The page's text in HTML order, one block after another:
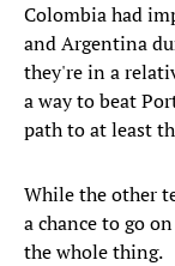
Colombia had
and Argentina
they're in a
a way to beat
path to at least
While the other
a chance to go
the whole thing.